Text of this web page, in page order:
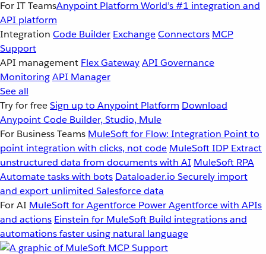
For IT TeamsAnypoint Platform World’s #1 integration and
API platform
Integration Code Builder ExchangeConnectors MCP
Support
API management Flex GatewayAPI Governance
MonitoringAPI Manager
See all
Try for freeSign up to Anypoint Platform Download
Anypoint Code Builder, Studio, Mule
For Business Teams MuleSoft for Flow: Integration Point to
point integration with clicks, not code MuleSoft IDP Extract
unstructured data from documents with AI MuleSoft RPA
Automate tasks with bots Dataloader.io Securely import
and export unlimited Salesforce data
For AI MuleSoft for Agentforce Power Agentforce with APIs
and actions Einstein for MuleSoft Build integrations and
automations faster using natural language